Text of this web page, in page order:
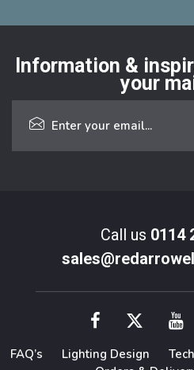
Information &
your
Call us 0114
FAQ’s Lighting Design